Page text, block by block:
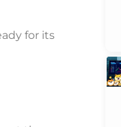
for its